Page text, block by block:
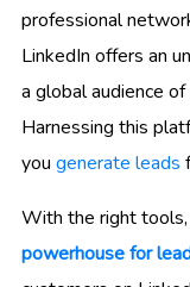
professional
LinkedIn offers an
a global audience
Harnessing this
you generate leads
With the right tools,
powerhouse for